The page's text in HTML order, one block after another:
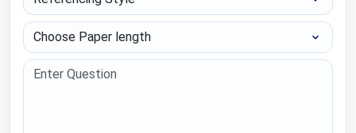
Choose Paper length